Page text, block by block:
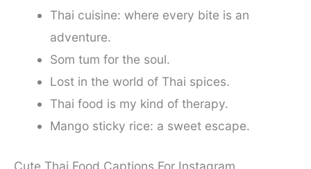
Thai cuisine: where every bite is an
adventure.
Som tum for the soul.
Lost in the world of Thai spices.
Thai food is my kind of therapy.
Mango sticky rice: a sweet escape.
Cute Thai Food Captions For Instagram